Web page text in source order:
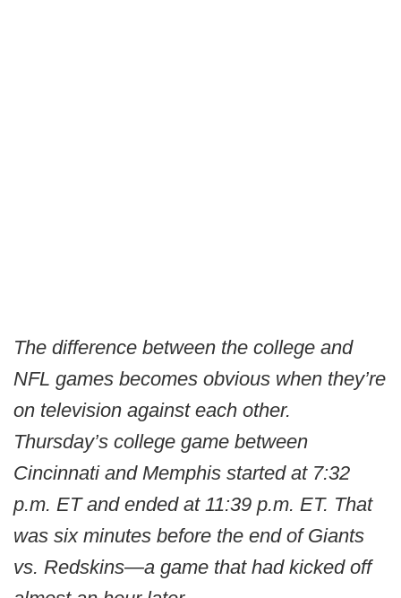
The difference between the college and
NFL games becomes obvious when they’re
on television against each other.
Thursday’s college game between
Cincinnati and Memphis started at 7:32
p.m. ET and ended at 11:39 p.m. ET. That
was six minutes before the end of Giants
vs. Redskins—a game that had kicked off